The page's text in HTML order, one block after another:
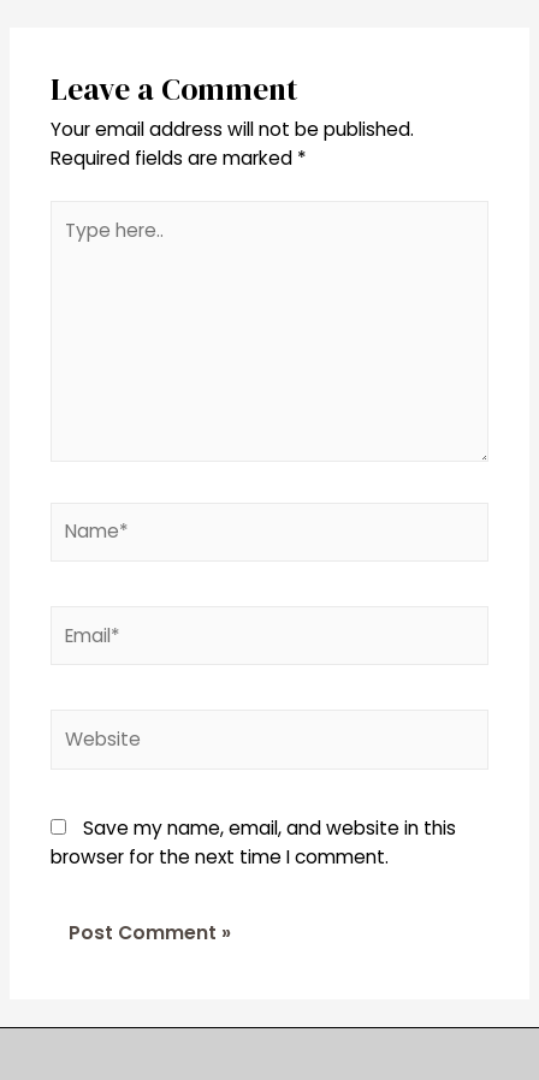
Leave a Comment
Your email address will not be published.
Required fields are marked *
here..
Save my name, email, and website in this
browser for the next time I comment.